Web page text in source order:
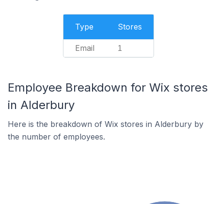
Type Stores
Email 1
Employee Breakdown for Wix stores
in Alderbury
Here is the breakdown of Wix stores in Alderbury by
the number of employees.